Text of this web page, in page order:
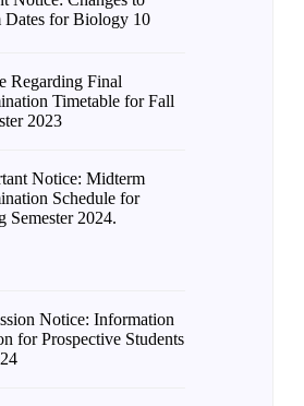
Dates for Biology 10
Regarding Final
Timetable for Fall
2023
Notice: Midterm
Schedule for
Semester 2024.
Notice: Information
for Prospective Students